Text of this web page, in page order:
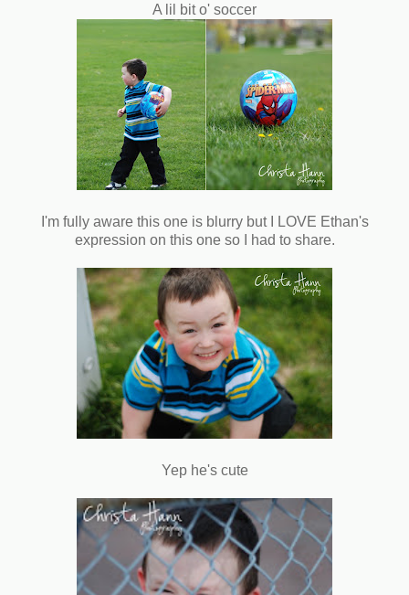
A lil bit o' soccer
I'm fully aware this one is blurry but I LOVE Ethan's
expression on this one so I had to share.
Yep he's cute